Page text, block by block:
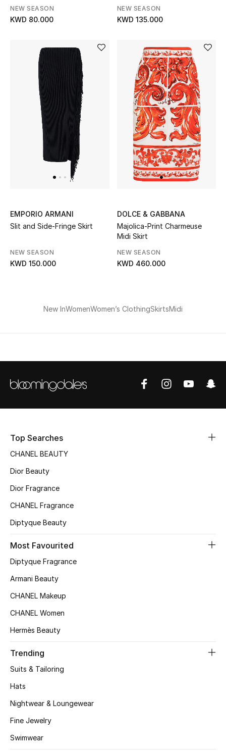
Bestsellers
Fragrance Finder
Men's Grooming
Wellness
Gifts
Featured Brands
View All
Sale
New Season
Online Exclusives
Top Designers
Men's Clothing
Men's Accessories
Men's Bags
NEW SEASON
KWD 80.000
NEW SEASON
KWD 135.000
EMPORIO ARMANI
Slit and Side-Fringe Skirt
NEW SEASON
KWD 150.000
DOLCE & GABBANA
Majolica-Print Charmeuse
Midi Skirt
NEW SEASON
KWD 460.000
New InWomenWomen’s ClothingSkirtsMidi
Top Searches
CHANEL BEAUTY
Dior Beauty
Dior Fragrance
CHANEL Fragrance
Diptyque Beauty
Most Favourited
Diptyque Fragrance
Armani Beauty
CHANEL Makeup
CHANEL Women
Hermès Beauty
Trending
Suits & Tailoring
Hats
Nightwear & Loungewear
Fine Jewelry
Swimwear